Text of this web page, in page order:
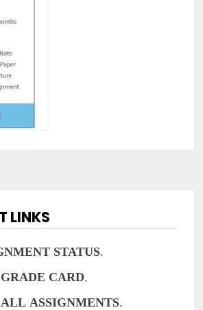
LINKS
STATUS.
GRADE CARD.
ALL ASSIGNMENTS.